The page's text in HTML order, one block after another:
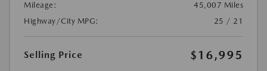
Mileage:
45,007 Miles
Highway/City MPG:
25 / 21
Selling Price $16,995